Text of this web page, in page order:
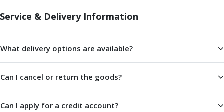
Pull Studs
Quick Change Toolposts & Tool Holders
VDI Static Tool Holders
Static & Driven Tool Holders
Angle Heads
Compact Angle Heads
Offset Angle Heads
Service & Delivery Information
What delivery options are available?
Can I cancel or return the goods?
Can I apply for a credit account?